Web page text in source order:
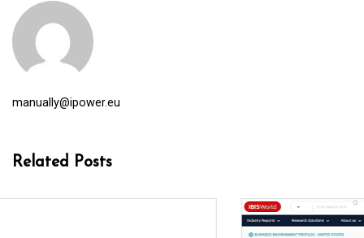
manually@ipower.eu
Related Posts